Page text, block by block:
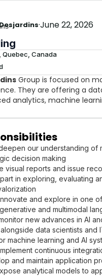
Desjardins·June 22, 2026
Quebec, Canada
Group is focused on
They are offering a
analytics, machine
our understanding of
decision making
visual reports and issue
in exploring, evaluating
and explore in one
and multimodal
new advances in AI
data scientists
machine learning and AI
continuous
and maintain application
analytical models to